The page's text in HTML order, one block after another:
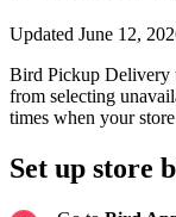
Updated June 12,
Bird Pickup Delivery
from selecting
times when your
Set up store